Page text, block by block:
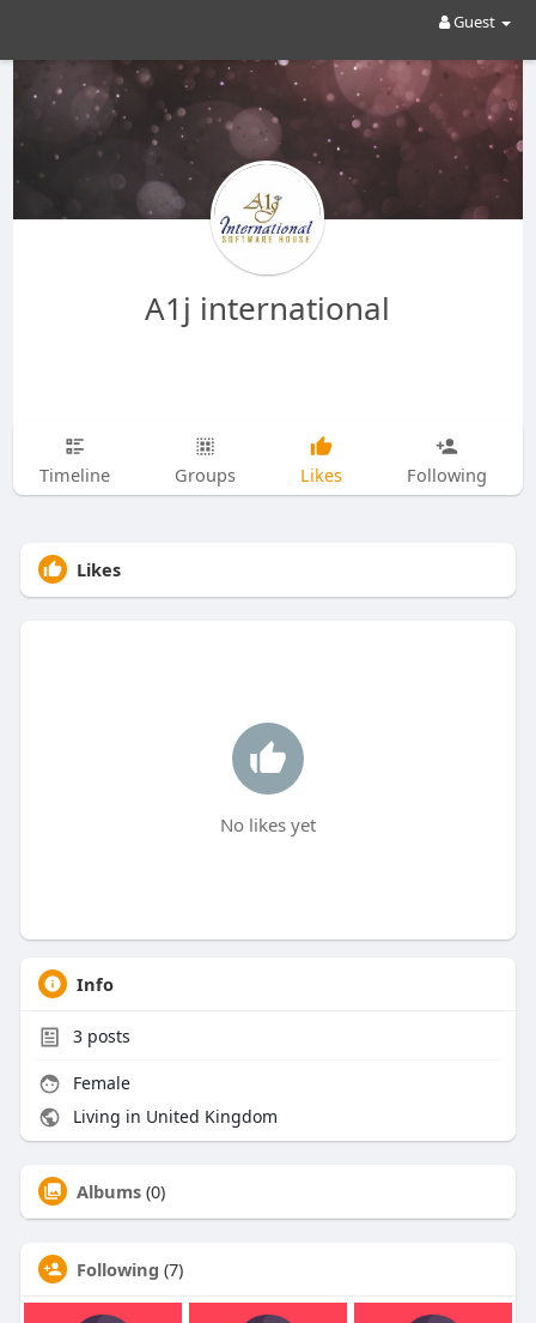
Guest
A1j international
Timeline Groups Likes Following
Likes
No likes yet
Info
3posts
Female
Living in United Kingdom
Albums (0)
Following (7)